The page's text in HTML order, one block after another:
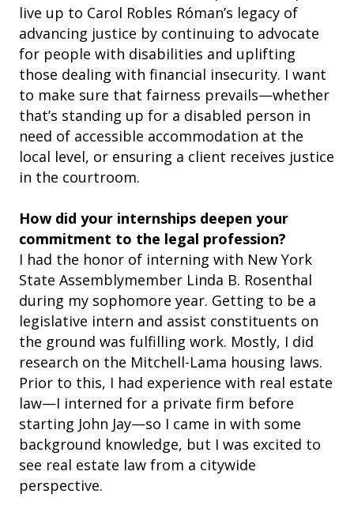
live up to Carol Robles Róman’s legacy of
advancing justice by continuing to advocate
for people with disabilities and uplifting
those dealing with financial insecurity. I want
to make sure that fairness prevails—whether
that’s standing up for a disabled person in
need of accessible accommodation at the
local level, or ensuring a client receives justice
in the courtroom.
How did your internships deepen your
commitment to the legal profession?
I had the honor of interning with New York
State Assemblymember Linda B. Rosenthal
during my sophomore year. Getting to be a
legislative intern and assist constituents on
the ground was fulfilling work. Mostly, I did
research on the Mitchell-Lama housing laws.
Prior to this, I had experience with real estate
law—I interned for a private firm before
starting John Jay—so I came in with some
background knowledge, but I was excited to
see real estate law from a citywide
perspective.